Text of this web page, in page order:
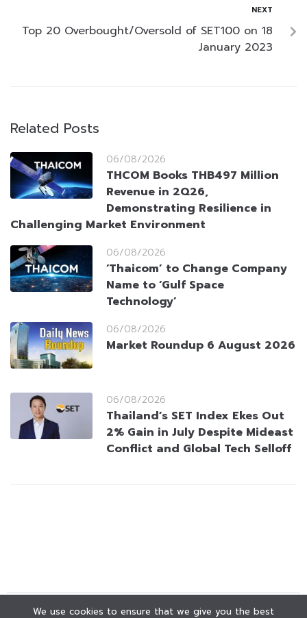
NEXT
Top 20 Overbought/Oversold of SET100 on 18
January 2023
Related Posts
06/08/2026
THCOM Books THB497 Million
Revenue in 2Q26,
Demonstrating Resilience in
Challenging Market Environment
06/08/2026
‘Thaicom’ to Change Company
Name to ‘Gulf Space
Technology’
06/08/2026
Market Roundup 6 August 2026
06/08/2026
Thailand’s SET Index Ekes Out
2% Gain in July Despite Mideast
Conflict and Global Tech Selloff
We use cookies to ensure that we give you the best